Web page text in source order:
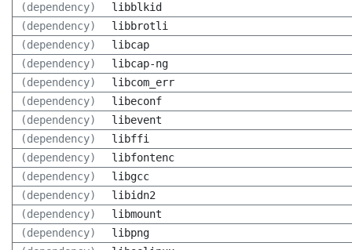
(dependency)
libblkid
(dependency)
libbrotli
(dependency)
libcap
(dependency)
libcap-ng
(dependency)
libcom_err
(dependency)
libeconf
(dependency)
libevent
(dependency)
libffi
(dependency)
libfontenc
(dependency)
libgcc
(dependency)
libidn2
(dependency)
libmount
(dependency)
libpng